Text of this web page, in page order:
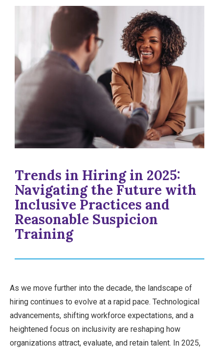
Trends in Hiring in 2025:
Navigating the Future with
Inclusive Practices and
Reasonable Suspicion
Training
As we move further into the decade, the landscape of
hiring continues to evolve at a rapid pace. Technological
advancements, shifting workforce expectations, and a
heightened focus on inclusivity are reshaping how
organizations attract, evaluate, and retain talent. In 2025,